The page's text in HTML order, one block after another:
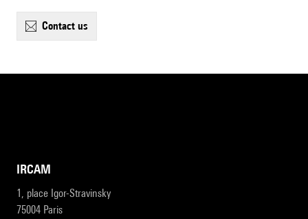
contact us
IRCAM
1, place Igor-Stravinsky
75004 Paris